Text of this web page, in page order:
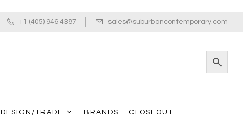
+1 (405) 946 4387 sales@suburbancontemporary.com
DESIGN/TRADE BRANDS CLOSEOUT